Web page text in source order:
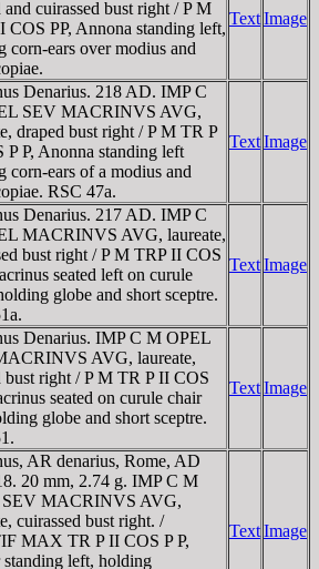
and cuirassed bust right / P M
COS PP, Annona standing left,
corn-ears over modius and
TextImage
Denarius. 218 AD. IMP C
SEV MACRINVS AVG,
draped bust right / P M TR P
P P, Anonna standing left
corn-ears of a modius and
RSC 47a.
TextImage
Denarius. 217 AD. IMP C
MACRINVS AVG, laureate,
bust right / P M TRP II COS
seated left on curule
globe and short sceptre.
TextImage
Denarius. IMP C M OPEL
AVG, laureate,
bust right / P M TR P II COS
seated on curule chair
globe and short sceptre.
TextImage
AR denarius, Rome, AD
20 mm, 2.74 g. IMP C M
SEV MACRINVS AVG,
cuirassed bust right. /
MAX TR P II COS P P,
standing left, holding
TextImage